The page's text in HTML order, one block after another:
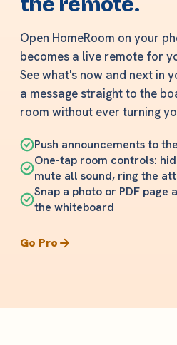
Open HomeRoom on your
becomes a live remote for
See what's now and next in
a message straight to the
room without ever turning
Push announcements to
One-tap room controls:
mute all sound, ring the
Snap a photo or PDF
the whiteboard
Go Pro